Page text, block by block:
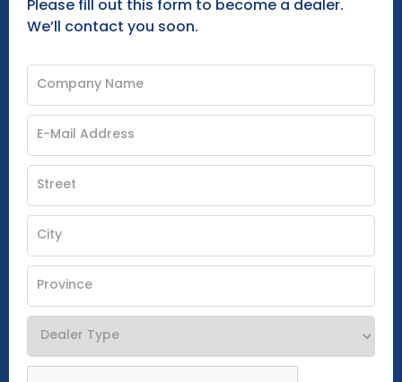
Please fill out this form to become a dealer.
We’ll contact you soon.